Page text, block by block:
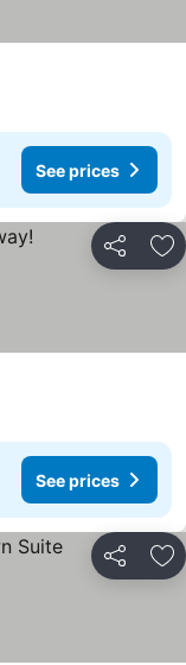
See prices
Share
See prices
Share